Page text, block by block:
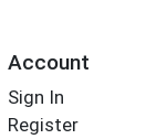
Account
Sign In
Register